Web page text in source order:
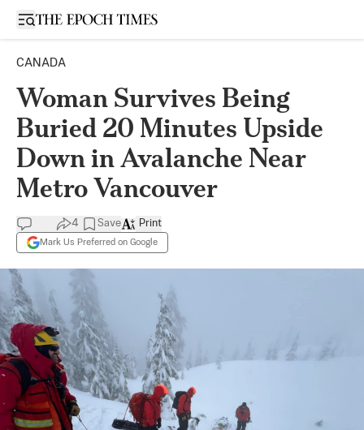
Open sidebar
CANADA
Woman Survives Being
Buried 20 Minutes Upside
Down in Avalanche Near
Metro Vancouver
4 Save
Mark Us Preferred on Google
Print